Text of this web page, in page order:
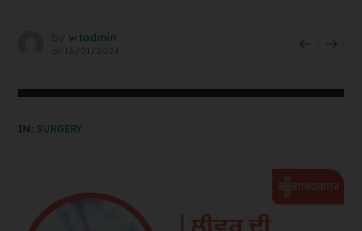
by wtadmin
on 16/01/2024
IN: SURGERY